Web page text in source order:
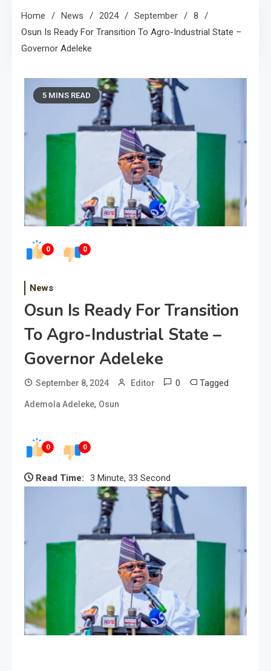
Home News 2024 September
8
Osun Is Ready For Transition To Agro-Industrial State –
Governor Adeleke
0 0
5 MINS READ
News
Osun Is Ready For Transition
To Agro-Industrial State –
Governor Adeleke
September 8, 2024 Editor 0 Tagged
Ademola Adeleke, Osun
0 0
Read Time: 3 Minute, 33 Second